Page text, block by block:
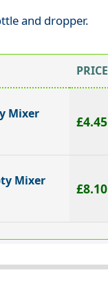
and dropper.
PRICE
Mixer
£4.45
Mixer
£8.10